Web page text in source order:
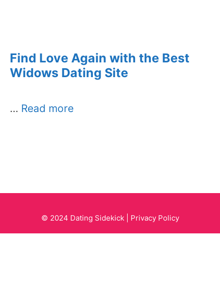
Find Love Again with the Best
Widows Dating Site
… Read more
© 2024 Dating Sidekick | Privacy Policy